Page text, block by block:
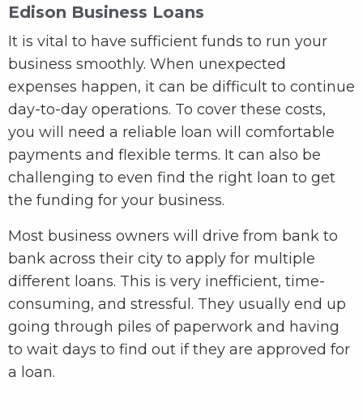
Edison Business Loans
It is vital to have sufficient funds to run your
business smoothly. When unexpected
expenses happen, it can be difficult to continue
day-to-day operations. To cover these costs,
you will need a reliable loan will comfortable
payments and flexible terms. It can also be
challenging to even find the right loan to get
the funding for your business.
Most business owners will drive from bank to
bank across their city to apply for multiple
different loans. This is very inefficient, time-
consuming, and stressful. They usually end up
going through piles of paperwork and having
to wait days to find out if they are approved for
a loan.